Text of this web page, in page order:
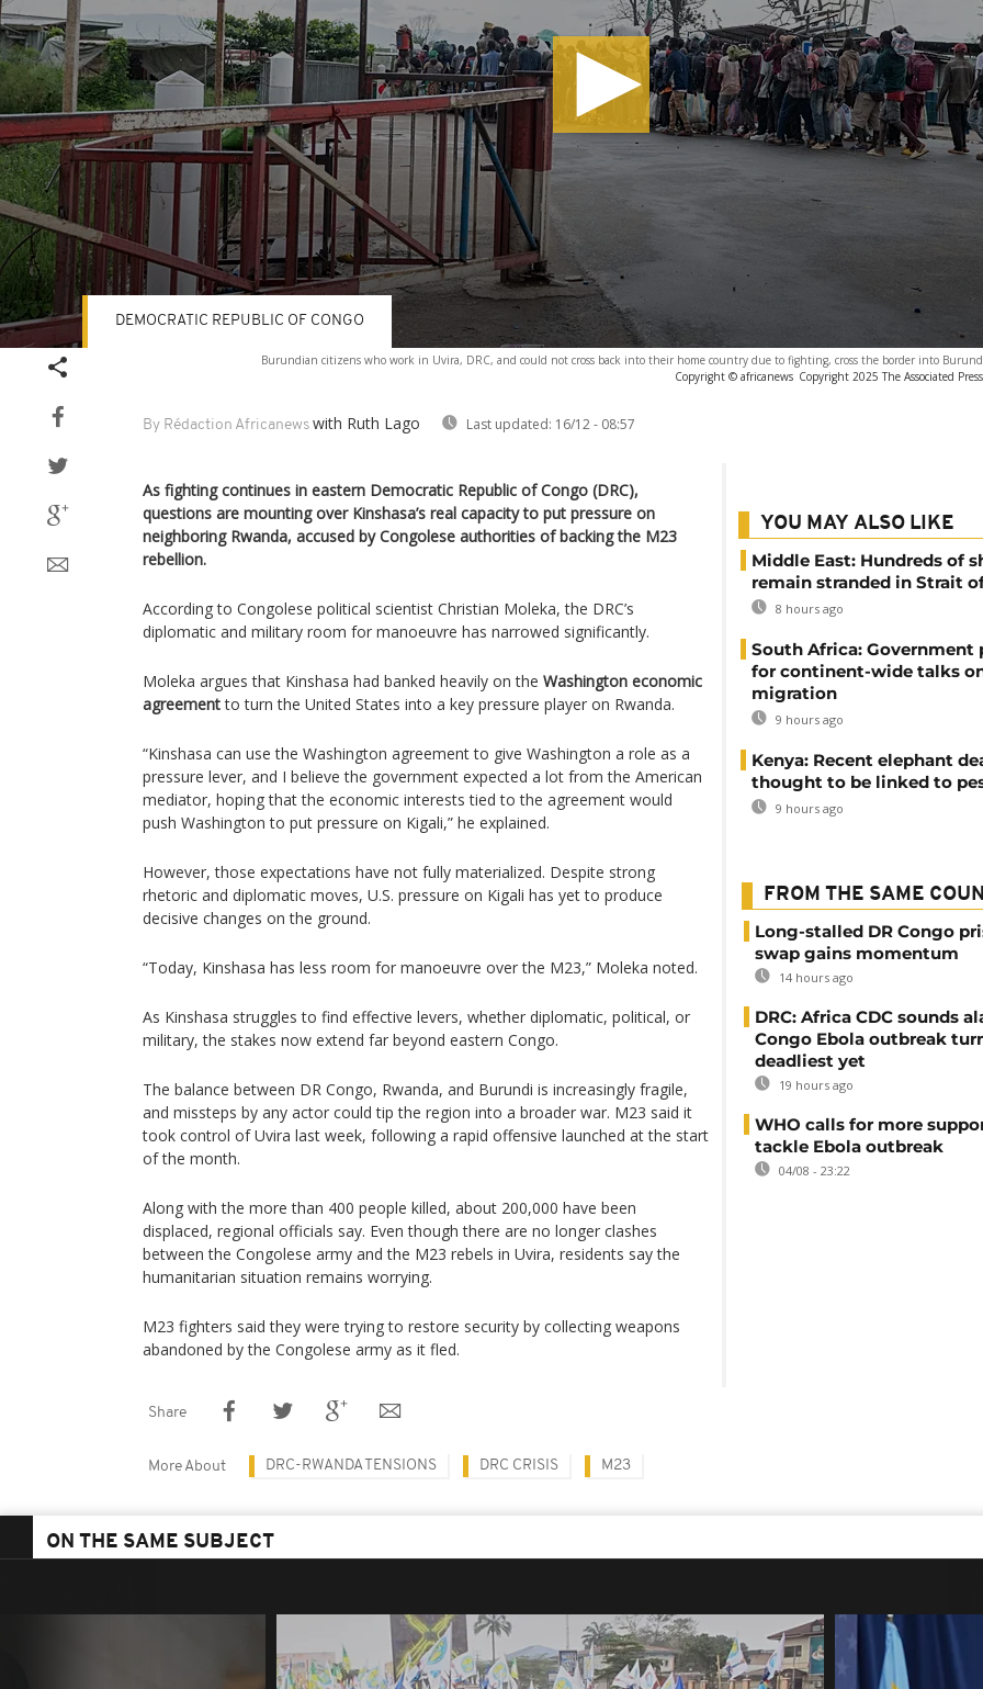
Burundian citizens who work in Uvira, DRC, and could not cross back into their home country due to fighting, cross the border into
Copyright © africanews Copyright 2025 The Associated
By Rédaction Africanews with Ruth Lago Last updated: 16/12 - 08:57
DEMOCRATIC REPUBLIC OF CONGO
As fighting continues in eastern Democratic Republic of Congo (DRC),
questions are mounting over Kinshasa’s real capacity to put pressure on
neighboring Rwanda, accused by Congolese authorities of backing the M23
rebellion.
According to Congolese political scientist Christian Moleka, the DRC’s
diplomatic and military room for manoeuvre has narrowed significantly.
Moleka argues that Kinshasa had banked heavily on the Washington economic
agreementto turn the United States into a key pressure player on Rwanda.
“Kinshasa can use the Washington agreement to give Washington a role as a
pressure lever, and I believe the government expected a lot from the American
mediator, hoping that the economic interests tied to the agreement would
push Washington to put pressure on Kigali,” he explained.
However, those expectations have not fully materialized. Despite strong
rhetoric and diplomatic moves, U.S. pressure on Kigali has yet to produce
decisive changes on the ground.
“Today, Kinshasa has less room for manoeuvre over the M23,” Moleka noted.
As Kinshasa struggles to find effective levers, whether diplomatic, political, or
military, the stakes now extend far beyond eastern Congo.
The balance between DR Congo, Rwanda, and Burundi is increasingly fragile,
and missteps by any actor could tip the region into a broader war. M23 said it
took control of Uvira last week, following a rapid offensive launched at the start
of the month.
Along with the more than 400 people killed, about 200,000 have been
displaced, regional officials say. Even though there are no longer clashes
between the Congolese army and the M23 rebels in Uvira, residents say the
humanitarian situation remains worrying.
M23 fighters said they were trying to restore security by collecting weapons
abandoned by the Congolese army as it fled.
YOU MAY ALSO LIKE
Middle East: Hundreds of
remain stranded in Strait
8 hours ago
South Africa: Government
for continent-wide talks
migration
9 hours ago
Kenya: Recent elephant
thought to be linked to
9 hours ago
FROM THE SAME
Long-stalled DR Congo
swap gains momentum
14 hours ago
DRC: Africa CDC sounds
Congo Ebola outbreak
deadliest yet
19 hours ago
WHO calls for more
tackle Ebola outbreak
04/08 - 23:22
Share
More About DRC-RWANDA TENSIONS DRC CRISIS M23
ON THE SAME SUBJECT